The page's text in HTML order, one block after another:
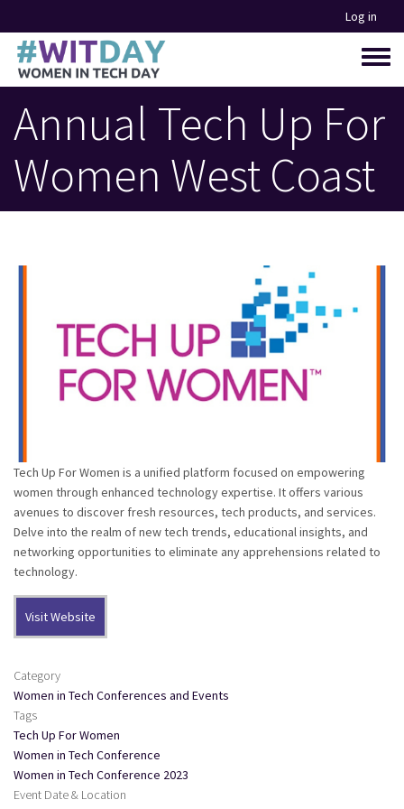
to
main
content
Log in
Toggle
menu
Annual Tech Up For
Women West Coast
Tech Up For Women is a unified platform focused on empowering
women through enhanced technology expertise. It offers various
avenues to discover fresh resources, tech products, and services.
Delve into the realm of new tech trends, educational insights, and
networking opportunities to eliminate any apprehensions related to
technology.
Visit Website
Category
Women in Tech Conferences and Events
Tags
Tech Up For Women
Women in Tech Conference
Women in Tech Conference 2023
Event Date & Location